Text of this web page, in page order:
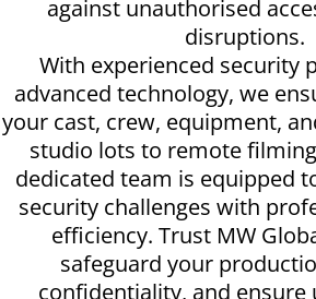
against unauthorised
disruptions.
With experienced security
advanced technology, we
your cast, crew, equipment,
studio lots to remote
dedicated team is equipped
security challenges with
efficiency. Trust MW
safeguard your
confidentiality, and